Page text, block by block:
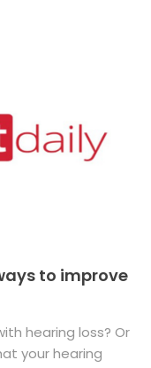
to improve
hearing loss? Or
your hearing